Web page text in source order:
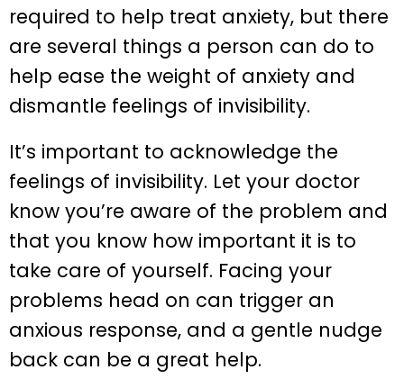
required to help treat anxiety, but there
are several things a person can do to
help ease the weight of anxiety and
dismantle feelings of invisibility.
It’s important to acknowledge the
feelings of invisibility. Let your doctor
know you’re aware of the problem and
that you know how important it is to
take care of yourself. Facing your
problems head on can trigger an
anxious response, and a gentle nudge
back can be a great help.